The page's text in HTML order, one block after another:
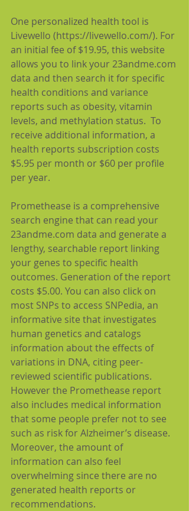
One personalized health tool is
Livewello (https://livewello.com/). For
an initial fee of $19.95, this website
allows you to link your 23andme.com
data and then search it for specific
health conditions and variance
reports such as obesity, vitamin
levels, and methylation status.  To
receive additional information, a
health reports subscription costs
$5.95 per month or $60 per profile
per year.
Promethease is a comprehensive
search engine that can read your
23andme.com data and generate a
lengthy, searchable report linking
your genes to specific health
outcomes. Generation of the report
costs $5.00. You can also click on
most SNPs to access SNPedia, an
informative site that investigates
human genetics and catalogs
information about the effects of
variations in DNA, citing peer-
reviewed scientific publications.
However the Promethease report
also includes medical information
that some people prefer not to see
such as risk for Alzheimer’s disease.
Moreover, the amount of
information can also feel
overwhelming since there are no
generated health reports or
recommendations.